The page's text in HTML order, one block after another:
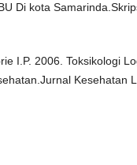
Di kota
I.P. 2006. Toksikologi
Kesehatan